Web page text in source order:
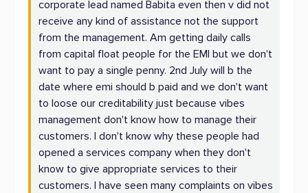
corporate lead named Babita even then v did not
receive any kind of assistance not the support
from the management. Am getting daily calls
from capital float people for the EMI but we don't
want to pay a single penny. 2nd July will b the
date where emi should b paid and we don't want
to loose our creditability just because vibes
management don't know how to manage their
customers. I don't know why these people had
opened a services company when they don't
know to give appropriate services to their
customers. I have seen many complaints on vibes